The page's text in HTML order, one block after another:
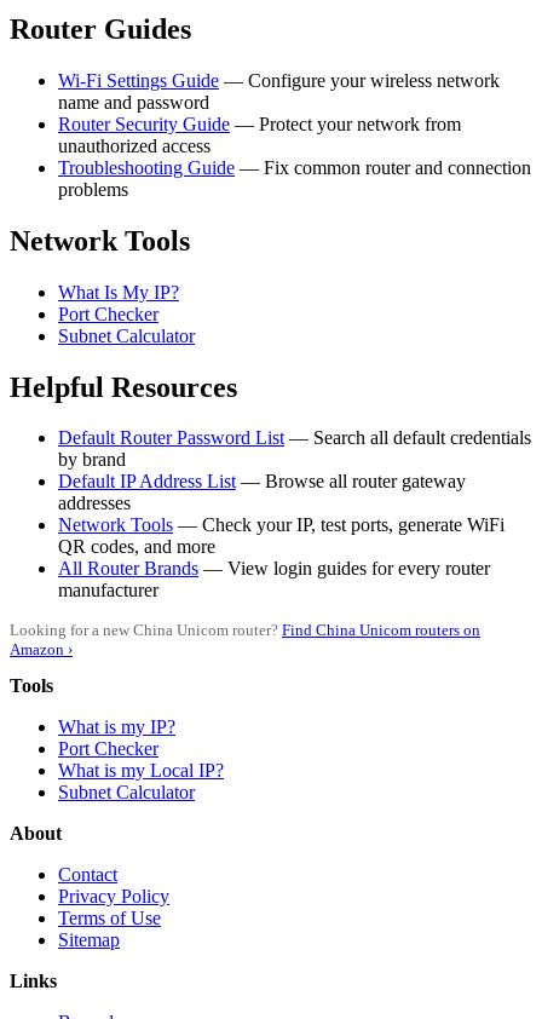
Router Guides
Wi-Fi Settings Guide — Configure your wireless network
name and password
Router Security Guide — Protect your network from
unauthorized access
Troubleshooting Guide — Fix common router and connection
problems
Network Tools
What Is My IP?
Port Checker
Subnet Calculator
Helpful Resources
Default Router Password List— Search all default credentials
by brand
Default IP Address List— Browse all router gateway
addresses
Network Tools — Check your IP, test ports, generate WiFi
QR codes, and more
All Router Brands — View login guides for every router
manufacturer
Looking for a new China Unicom router? Find China Unicom routers on
Amazon ›
Tools
What is my IP?
Port Checker
What is my Local IP?
Subnet Calculator
About
Contact
Privacy Policy
Terms of Use
Sitemap
Links